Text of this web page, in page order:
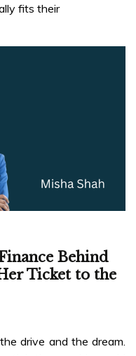
fits their
Behind
Ticket to the
drive and the dream.